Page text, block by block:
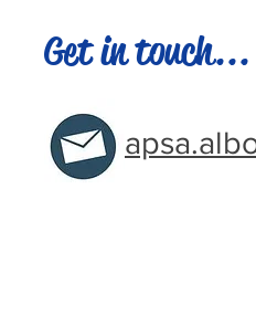
Get in touch...